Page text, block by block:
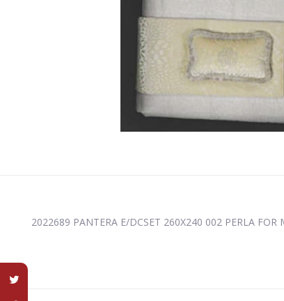
2022689 PANTERA E/DCSET 260X240 002 PERLA FOR